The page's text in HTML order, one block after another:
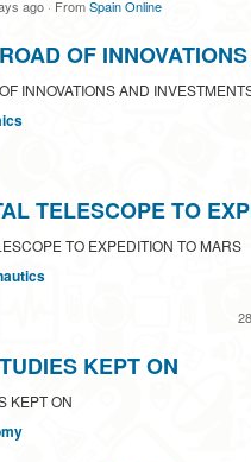
ago · FromSpain Online
OF
INNOVATIONS AND
TELESCOPE TO
TO EXPEDITION TO MARS
KEPT ON
KEPT ON